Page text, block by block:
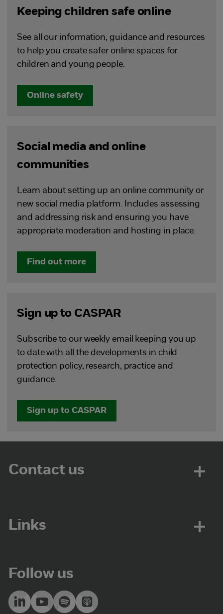
Keeping children safe online
See all our information, guidance and resources
to help you create safer online spaces for
children and young people.
Online safety
Social media and online
communities
Learn about setting up an online community or
new social media platform. Includes assessing
and addressing risk and ensuring you have
appropriate moderation and hosting in place.
Find out more
Sign up to CASPAR
Subscribe to our weekly email keeping you up
to date with all the developments in child
protection policy, research, practice and
guidance.
Sign up to CASPAR
Contact us
Links
Follow us